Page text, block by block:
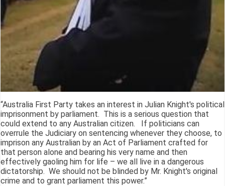
“Australia First Party takes an interest in Julian Knight's political
imprisonment by parliament. This is a serious question that
could extend to any Australian citizen. If politicians can
overrule the Judiciary on sentencing whenever they choose, to
imprison any Australian by an Act of Parliament crafted for
that person alone and bearing his very name and then
effectively gaoling him for life – we all live in a dangerous
dictatorship. We should not be blinded by Mr. Knight's original
crime and to grant parliament this power.”